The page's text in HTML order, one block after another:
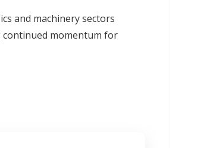
and machinery sectors
momentum for